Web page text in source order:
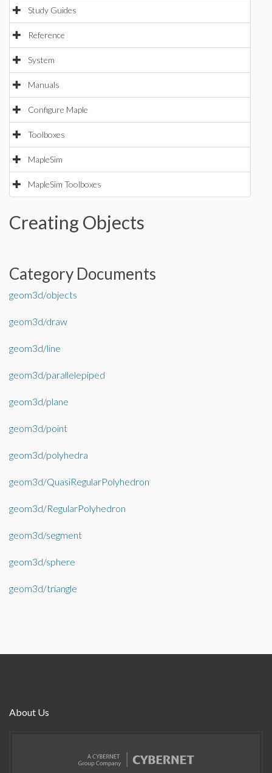
Study Guides
Reference
System
Manuals
Configure Maple
Toolboxes
MapleSim
MapleSim Toolboxes
Creating Objects
Category Documents
geom3d/objects
geom3d/draw
geom3d/line
geom3d/parallelepiped
geom3d/plane
geom3d/point
geom3d/polyhedra
geom3d/QuasiRegularPolyhedron
geom3d/RegularPolyhedron
geom3d/segment
geom3d/sphere
geom3d/triangle
About Us